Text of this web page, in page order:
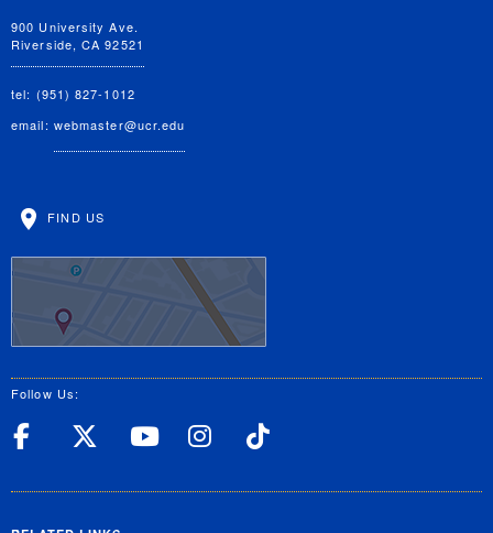
900 University Ave.
Riverside, CA 92521
tel: (951) 827-1012
email: webmaster@ucr.edu
FIND US
Follow Us:
UC Riverside Facebook
UC Riverside X
UC Riverside
UC Riverside